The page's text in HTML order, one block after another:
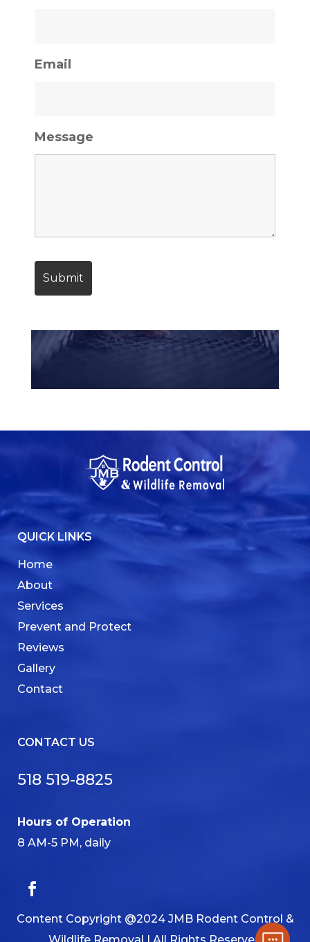
Email
Message
QUICK LINKS
Home
About
Services
Prevent and Protect
Reviews
Gallery
Contact
CONTACT US
518 519-8825
Hours of Operation
8 AM-5 PM, daily
Content Copyright @2024 JMB Rodent Control &